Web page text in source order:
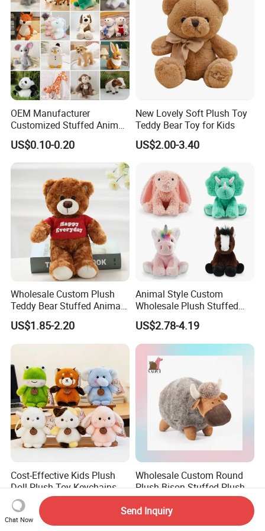
OEM Manufacturer
Customized Stuffed Animal
Plushie Peluche Peluches
Juguetes Personalized
Wholesale Price Cute Soft
Children Kids Baby Custom
Plush Toy Factory
US$0.10-0.20
New Lovely Soft Plush Toy
Teddy Bear Toy for Kids
US$2.00-3.40
Wholesale Custom Plush
Teddy Bear Stuffed Animal
Toy Cute Soft Mini Small
Kawaii Stuffed Fluffy Plush
Teddy Bear for Kids
US$1.85-2.20
Animal Style Custom
Wholesale Plush Stuffed
Furry Rabbit Triceratops
Unicorn Horse Toy Doll for
Child
US$2.78-4.19
Cost-Effective Kids Plush
Doll Plush Toy Keychains
Cotton Animal Plush Toy for
Holiday Gifts
US$0.10-0.20
Wholesale Custom Round
Plush Bison Stuffed Plush
Toy
US$2.50-3.00
Chat Now
Send Inquiry